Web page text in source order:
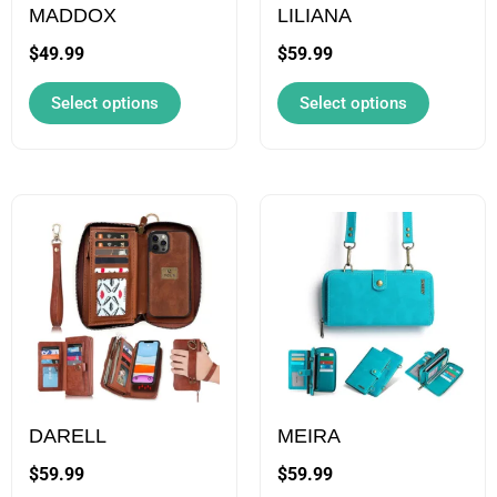
MADDOX
$49.99
Select options
may
be
chosen
on
LILIANA
$59.99
Select options
may
be
chosen
on
DARELL
$59.99
product
has
multiple
variants.
The
options
may
be
MEIRA
$59.99
product
multiple
variants.
The
options
may
be